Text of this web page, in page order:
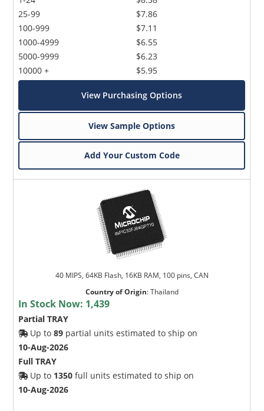
25-99
100-999
1000-4999
5000-9999
10000 +
$7.86
$7.11
$6.55
$6.23
$5.95
View Purchasing Options
View Sample Options
Add Your Custom Code
40 MIPS, 64KB Flash, 16KB RAM, 100 pins, CAN
Country of Origin:Thailand
In Stock Now: 1,439
Partial TRAY
Up to89 partial units estimated to ship on
10-Aug-2026
Full TRAY
Up to 1350 full units estimated to ship on
10-Aug-2026